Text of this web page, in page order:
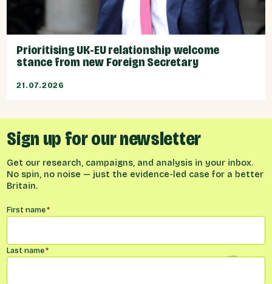
Prioritising UK-EU relationship welcome
stance from new Foreign Secretary
21.07.2026
Sign up for our newsletter
Get our research, campaigns, and analysis in your inbox.
No spin, no noise — just the evidence-led case for a better
Britain.
Name*
First name*
Last name*